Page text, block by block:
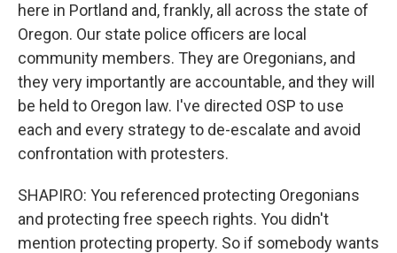
here in Portland and, frankly, all across the state of
Oregon. Our state police officers are local
community members. They are Oregonians, and
they very importantly are accountable, and they will
be held to Oregon law. I've directed OSP to use
each and every strategy to de-escalate and avoid
confrontation with protesters.
SHAPIRO: You referenced protecting Oregonians
and protecting free speech rights. You didn't
mention protecting property. So if somebody wants